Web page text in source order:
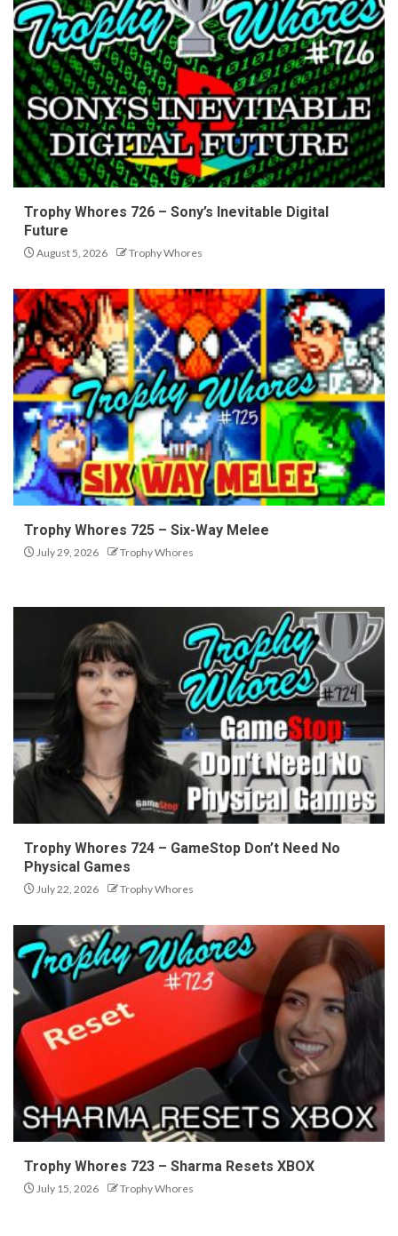
Trophy Whores 726 – Sony’s Inevitable Digital
Future
August 5, 2026 Trophy Whores
Trophy Whores 725 – Six-Way Melee
July 29, 2026 Trophy Whores
Trophy Whores 724 – GameStop Don’t Need No
Physical Games
July 22, 2026 Trophy Whores
Trophy Whores 723 – Sharma Resets XBOX
July 15, 2026 Trophy Whores